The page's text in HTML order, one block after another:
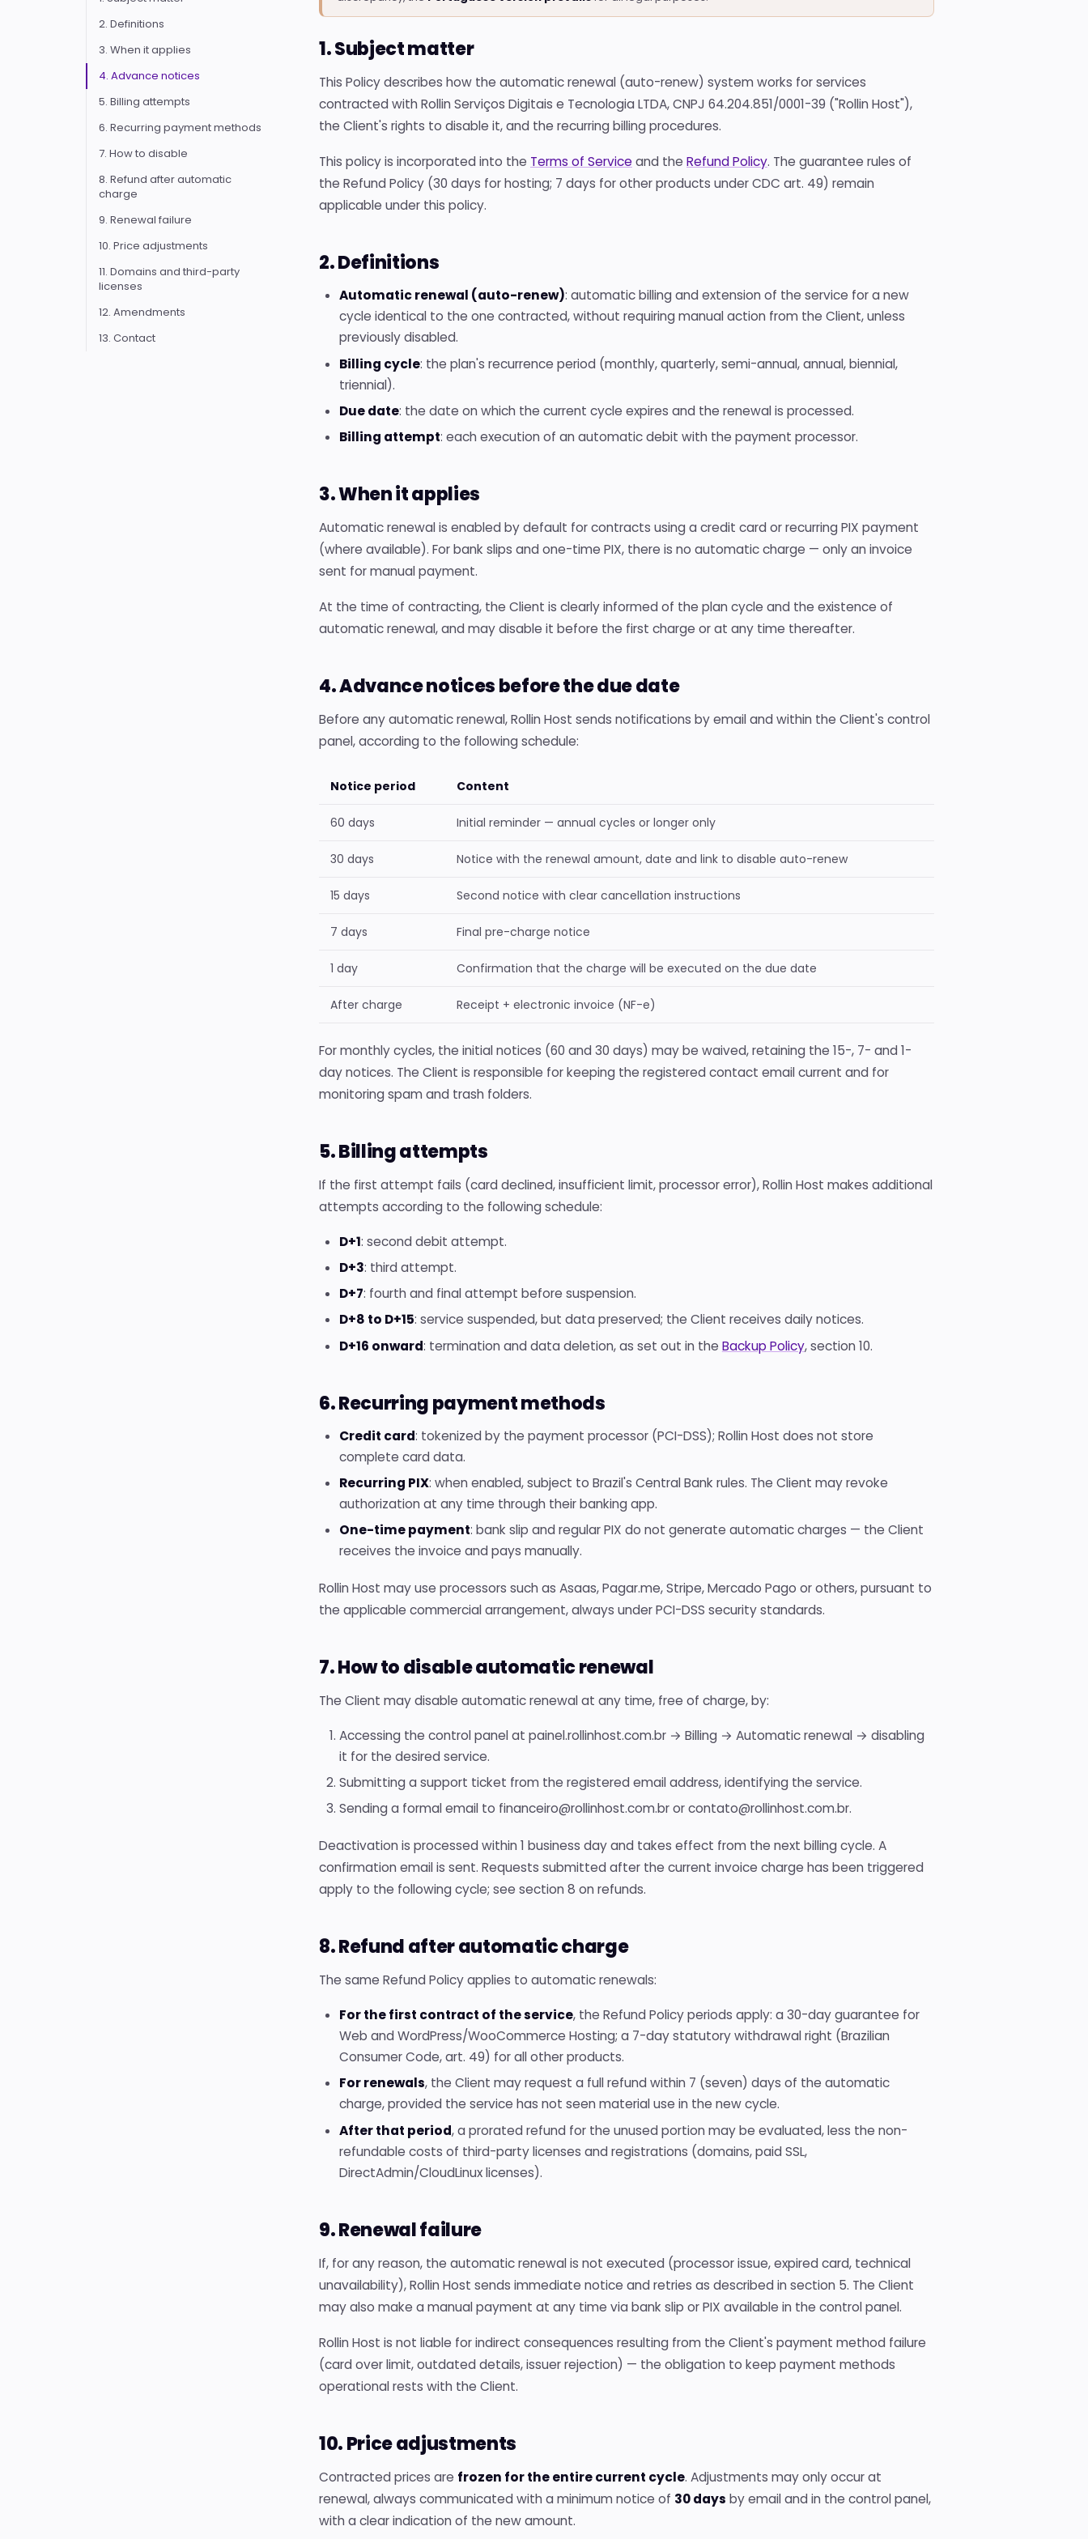
registration
tools
Hub
tools
2. Definitions
3. When it applies
4. Advance notices
5. Billing attempts
6. Recurring payment methods
7. How to disable
8. Refund after automatic
charge
9. Renewal failure
10. Price adjustments
11. Domains and third-party
licenses
12. Amendments
13. Contact
1. Subject matter
This Policy describes how the automatic renewal (auto-renew) system works for services
contracted with Rollin Serviços Digitais e Tecnologia LTDA, CNPJ 64.204.851/0001-39 ("Rollin Host"),
the Client's rights to disable it, and the recurring billing procedures.
This policy is incorporated into the Terms of Serviceand the Refund Policy. The guarantee rules of
the Refund Policy (30 days for hosting; 7 days for other products under CDC art. 49) remain
applicable under this policy.
2. Definitions
Automatic renewal (auto-renew): automatic billing and extension of the service for a new
cycle identical to the one contracted, without requiring manual action from the Client, unless
previously disabled.
Billing cycle: the plan's recurrence period (monthly, quarterly, semi-annual, annual, biennial,
triennial).
Due date: the date on which the current cycle expires and the renewal is processed.
Billing attempt: each execution of an automatic debit with the payment processor.
3. When it applies
Automatic renewal is enabled by default for contracts using a credit card or recurring PIX payment
(where available). For bank slips and one-time PIX, there is no automatic charge — only an invoice
sent for manual payment.
At the time of contracting, the Client is clearly informed of the plan cycle and the existence of
automatic renewal, and may disable it before the first charge or at any time thereafter.
4. Advance notices before the due date
Before any automatic renewal, Rollin Host sends notifications by email and within the Client's control
panel, according to the following schedule:
Notice period Content
60 days Initial reminder — annual cycles or longer only
30 days Notice with the renewal amount, date and link to disable auto-renew
15 days Second notice with clear cancellation instructions
7 days Final pre-charge notice
1 day Confirmation that the charge will be executed on the due date
After charge Receipt + electronic invoice (NF-e)
For monthly cycles, the initial notices (60 and 30 days) may be waived, retaining the 15-, 7- and 1-
day notices. The Client is responsible for keeping the registered contact email current and for
monitoring spam and trash folders.
5. Billing attempts
If the first attempt fails (card declined, insufficient limit, processor error), Rollin Host makes additional
attempts according to the following schedule:
D+1: second debit attempt.
D+3: third attempt.
D+7: fourth and final attempt before suspension.
D+8 to D+15: service suspended, but data preserved; the Client receives daily notices.
D+16 onward: termination and data deletion, as set out in the Backup Policy, section 10.
6. Recurring payment methods
Credit card: tokenized by the payment processor (PCI-DSS); Rollin Host does not store
complete card data.
Recurring PIX: when enabled, subject to Brazil's Central Bank rules. The Client may revoke
authorization at any time through their banking app.
One-time payment: bank slip and regular PIX do not generate automatic charges — the Client
receives the invoice and pays manually.
Rollin Host may use processors such as Asaas, Pagar.me, Stripe, Mercado Pago or others, pursuant to
the applicable commercial arrangement, always under PCI-DSS security standards.
7. How to disable automatic renewal
The Client may disable automatic renewal at any time, free of charge, by:
Accessing the control panel at painel.rollinhost.com.br → Billing → Automatic renewal → disabling
it for the desired service.
Submitting a support ticket from the registered email address, identifying the service.
Sending a formal email to financeiro@rollinhost.com.br or contato@rollinhost.com.br.
Deactivation is processed within 1 business day and takes effect from the next billing cycle. A
confirmation email is sent. Requests submitted after the current invoice charge has been triggered
apply to the following cycle; see section 8 on refunds.
8. Refund after automatic charge
The same Refund Policy applies to automatic renewals:
For the first contract of the service, the Refund Policy periods apply: a 30-day guarantee for
Web and WordPress/WooCommerce Hosting; a 7-day statutory withdrawal right (Brazilian
Consumer Code, art. 49) for all other products.
For renewals, the Client may request a full refund within 7 (seven) days of the automatic
charge, provided the service has not seen material use in the new cycle.
After that period, a prorated refund for the unused portion may be evaluated, less the non-
refundable costs of third-party licenses and registrations (domains, paid SSL,
DirectAdmin/CloudLinux licenses).
9. Renewal failure
If, for any reason, the automatic renewal is not executed (processor issue, expired card, technical
unavailability), Rollin Host sends immediate notice and retries as described in section 5. The Client
may also make a manual payment at any time via bank slip or PIX available in the control panel.
Rollin Host is not liable for indirect consequences resulting from the Client's payment method failure
(card over limit, outdated details, issuer rejection) — the obligation to keep payment methods
operational rests with the Client.
10. Price adjustments
Contracted prices are frozen for the entire current cycle. Adjustments may only occur at
renewal, always communicated with a minimum notice of 30 days by email and in the control panel,
with a clear indication of the new amount.